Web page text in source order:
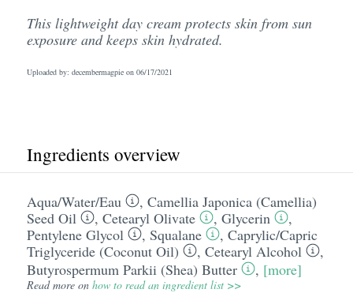
This lightweight day cream protects skin from sun
exposure and keeps skin hydrated.
Uploaded by: decembermagpie on 06/17/2021
Ingredients overview
Aqua/​Water/​Eau , Camellia Japonica (Camellia)
Seed Oil
, Cetearyl Olivate , Glycerin
,
Pentylene Glycol
, Squalane , Caprylic/​Capric
Triglyceride (Coconut Oil)
, Cetearyl Alcohol
,
Butyrospermum Parkii (Shea) Butter
, [more]
Read more on how to read an ingredient list >>